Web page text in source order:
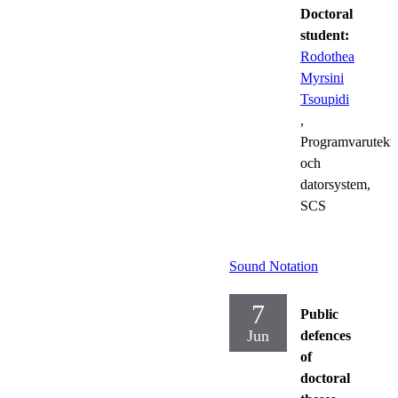
Doctoral
student:
Rodothea
Myrsini
Tsoupidi
,
och
datorsystem,
SCS
Sound Notation
7
Jun
Public
defences
of
doctoral